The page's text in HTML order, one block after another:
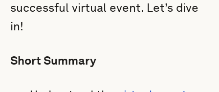
successful virtual event. Let’s dive
in!
Short Summary